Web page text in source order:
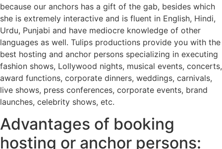
because our anchors has a gift of the gab, besides which
she is extremely interactive and is fluent in English, Hindi,
Urdu, Punjabi and have mediocre knowledge of other
languages as well. Tulips productions provide you with the
best hosting and anchor persons specializing in executing
fashion shows, Lollywood nights, musical events, concerts,
award functions, corporate dinners, weddings, carnivals,
live shows, press conferences, corporate events, brand
launches, celebrity shows, etc.
Advantages of booking
hosting or anchor persons: